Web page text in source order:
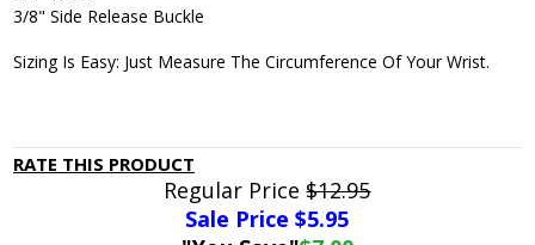
3/8" Side Release Buckle
Sizing Is Easy: Just Measure The Circumference Of Your Wrist.
RATE THIS PRODUCT
Regular Price$12.95
Sale Price $5.95